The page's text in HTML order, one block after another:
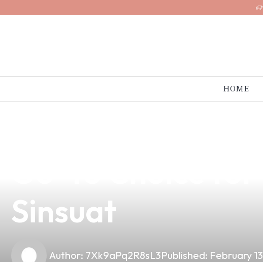
HOME
Sinsuat
Author: 7Xk9aPq2R8sL3Published: February 13